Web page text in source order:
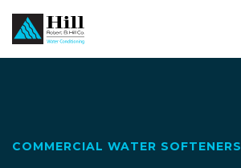
content
COMMERCIAL WATER SOFTENERS